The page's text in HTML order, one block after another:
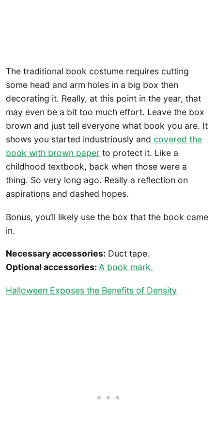
The traditional book costume requires cutting
some head and arm holes in a big box then
decorating it. Really, at this point in the year, that
may even be a bit too much effort. Leave the box
brown and just tell everyone what book you are. It
shows you started industriously and covered the
book with brown paper to protect it. Like a
childhood textbook, back when those were a
thing. So very long ago. Really a reflection on
aspirations and dashed hopes.
Bonus, you’ll likely use the box that the book came
in.
Necessary accessories: Duct tape.
Optional accessories: A book mark.
Halloween Exposes the Benefits of Density